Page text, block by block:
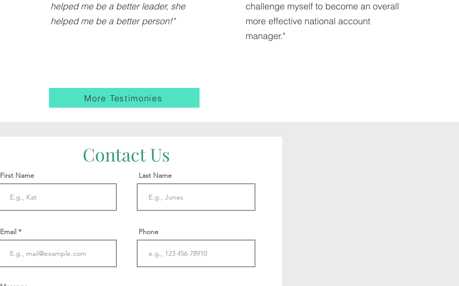
helped me be a better leader, she
helped me be a better person!"
More Testimonies
challenge myself to become an overall
more effective national account
manager."
Contact Us
First Name Last Name
Email Phone